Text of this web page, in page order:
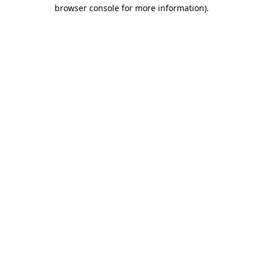
browser console for more information).